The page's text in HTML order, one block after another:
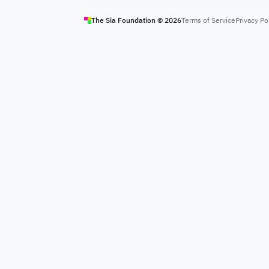
The Sia Foundation © 2026Terms of ServicePrivacy